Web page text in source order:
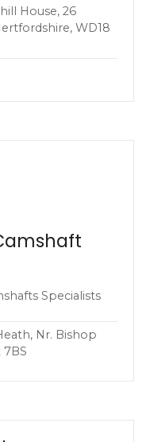
House, 26
WD18
Specialists
Nr. Bishop